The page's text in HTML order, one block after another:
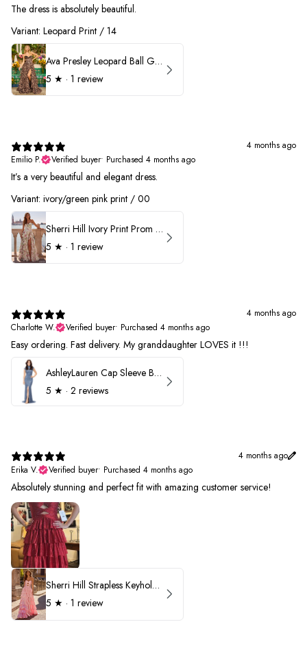
The dress is absolutely beautiful.
Variant: Leopard Print / 14
Ava Presley Leopard Ball Gown Prom Dress 42370
5 ★ · 1 review
4 months ago
Emilio P.
Verified buyer• Purchased 4 months ago
It’s a very beautiful and elegant dress.
Variant: ivory/green pink print / 00
Sherri Hill Ivory Print Prom Dress 57614
5 ★ · 1 review
4 months ago
Charlotte W.
Verified buyer• Purchased 4 months ago
Easy ordering. Fast delivery. My granddaughter LOVES it !!!
AshleyLauren Cap Sleeve Beaded Prom Dress 1624
5 ★ · 2 reviews
4 months ago
Erika V.
Verified buyer• Purchased 4 months ago
Absolutely stunning and perfect fit with amazing customer service!
Sherri Hill Strapless Keyhole Ruffle Prom Dress 57416
5 ★ · 1 review